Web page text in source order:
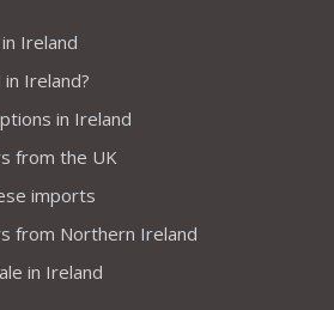
Ireland
Ireland?
in Ireland
from the UK
imports
from Northern Ireland
in Ireland